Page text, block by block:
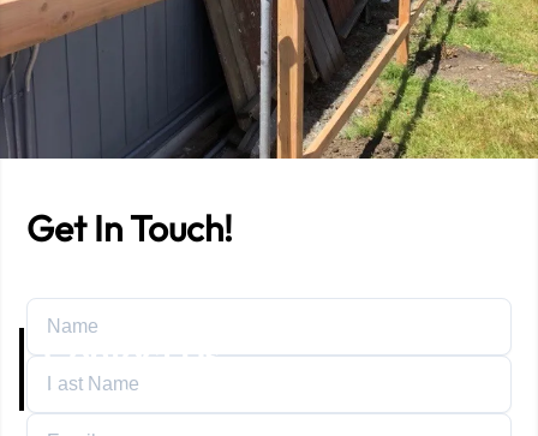
Contact Us
Home Contact Us
Get In Touch!